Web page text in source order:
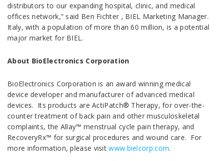
distributors to our expanding hospital, clinic, and medical
offices network,” said Ben Fichter , BIEL Marketing Manager.
Italy, with a population of more than 60 million, is a potential
major market for BIEL.
About BioElectronics Corporation
BioElectronics Corporation is an award winning medical
device developer and manufacturer of advanced medical
devices. Its products are ActiPatch® Therapy, for over-the-
counter treatment of back pain and other musculoskeletal
complaints, the Allay™ menstrual cycle pain therapy, and
RecoveryRx™ for surgical procedures and wound care. For
more information, please visitwww.bielcorp.com.